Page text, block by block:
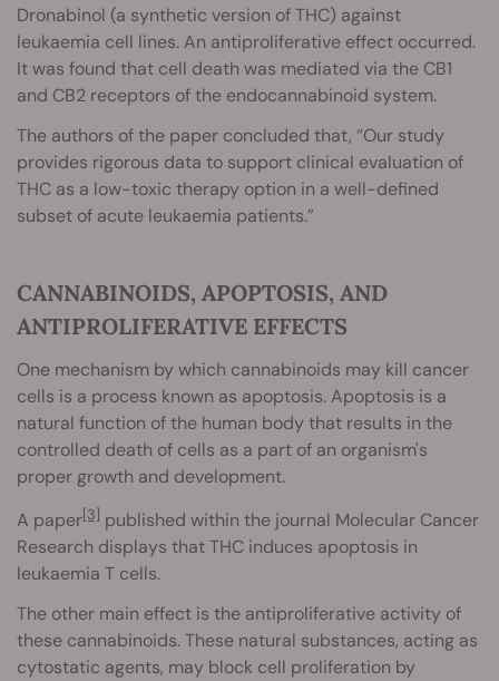
Dronabinol (a synthetic version of THC) against
leukaemia cell lines. An antiproliferative effect occurred.
It was found that cell death was mediated via the CB1
and CB2 receptors of the endocannabinoid system.
The authors of the paper concluded that, “Our study
provides rigorous data to support clinical evaluation of
THC as a low-toxic therapy option in a well-defined
subset of acute leukaemia patients.”
CANNABINOIDS, APOPTOSIS, AND
ANTIPROLIFERATIVE EFFECTS
One mechanism by which cannabinoids may kill cancer
cells is a process known as apoptosis. Apoptosis is a
natural function of the human body that results in the
controlled death of cells as a part of an organism's
proper growth and development.
A paper[3] published within the journal Molecular Cancer
Research displays that THC induces apoptosis in
leukaemia T cells.
The other main effect is the antiproliferative activity of
these cannabinoids. These natural substances, acting as
cytostatic agents, may block cell proliferation by